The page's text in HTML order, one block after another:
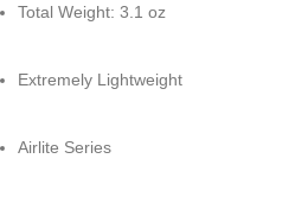
Total Weight: 3.1 oz
Extremely Lightweight
Airlite Series